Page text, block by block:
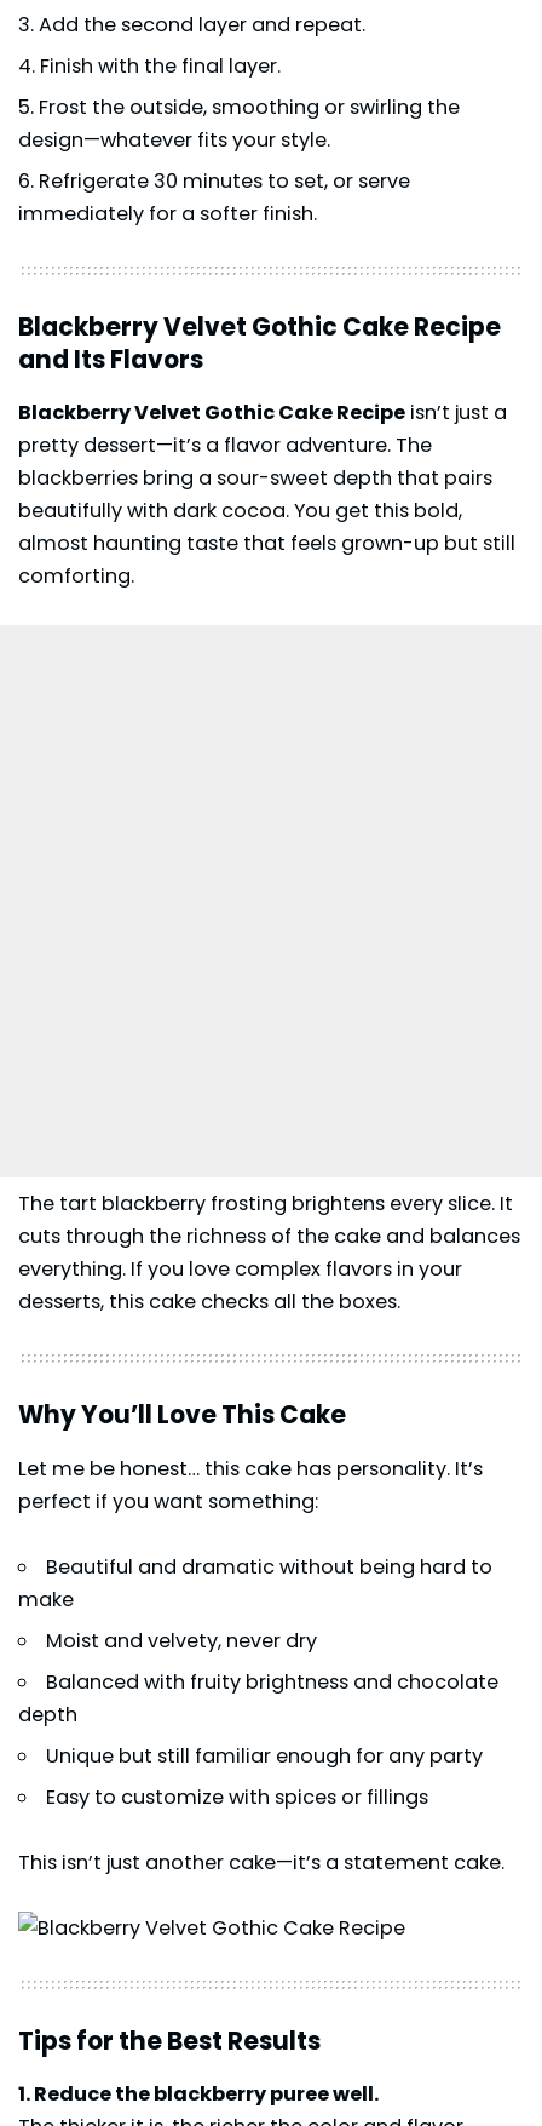
Add the second layer and repeat.
Finish with the final layer.
Frost the outside, smoothing or swirling the
design—whatever fits your style.
Refrigerate 30 minutes to set, or serve
immediately for a softer finish.
Blackberry Velvet Gothic Cake Recipe
and Its Flavors
Blackberry Velvet Gothic Cake Recipe isn’t just a
pretty dessert—it’s a flavor adventure. The
blackberries bring a sour-sweet depth that pairs
beautifully with dark cocoa. You get this bold,
almost haunting taste that feels grown-up but still
comforting.
The tart blackberry frosting brightens every slice. It
cuts through the richness of the cake and balances
everything. If you love complex flavors in your
desserts, this cake checks all the boxes.
Why You’ll Love This Cake
Let me be honest… this cake has personality. It’s
perfect if you want something:
Beautiful and dramatic without being hard to
make
Moist and velvety, never dry
Balanced with fruity brightness and chocolate
depth
Unique but still familiar enough for any party
Easy to customize with spices or fillings
This isn’t just another cake—it’s a statement cake.
Tips for the Best Results
1. Reduce the blackberry puree well.